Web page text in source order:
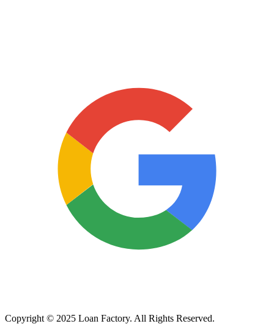
Copyright © 2025 Loan Factory. All Rights Reserved.